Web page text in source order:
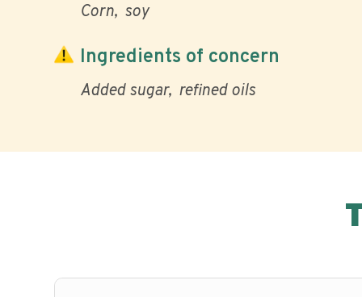
Corn soy
Ingredients of concern
Added sugar refined oils